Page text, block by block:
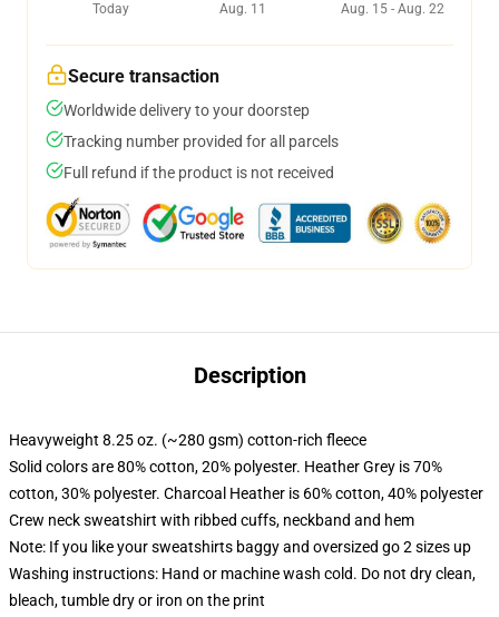
Today
Aug. 11
Aug. 15 - Aug. 22
Secure transaction
Worldwide delivery to your doorstep
Tracking number provided for all parcels
Full refund if the product is not received
Description
Heavyweight 8.25 oz. (~280 gsm) cotton-rich fleece
Solid colors are 80% cotton, 20% polyester. Heather Grey is 70%
cotton, 30% polyester. Charcoal Heather is 60% cotton, 40% polyester
Crew neck sweatshirt with ribbed cuffs, neckband and hem
Note: If you like your sweatshirts baggy and oversized go 2 sizes up
Washing instructions: Hand or machine wash cold. Do not dry clean,
bleach, tumble dry or iron on the print